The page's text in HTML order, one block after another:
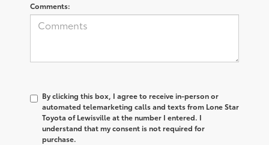
Comments:
By clicking this box, I agree to receive in-person or
automated telemarketing calls and texts from Lone Star
Toyota of Lewisville at the number I entered. I
understand that my consent is not required for
purchase.